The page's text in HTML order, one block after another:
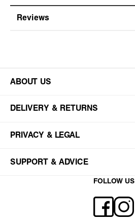
Reviews
ABOUT US
DELIVERY & RETURNS
PRIVACY & LEGAL
SUPPORT & ADVICE
FOLLOW US